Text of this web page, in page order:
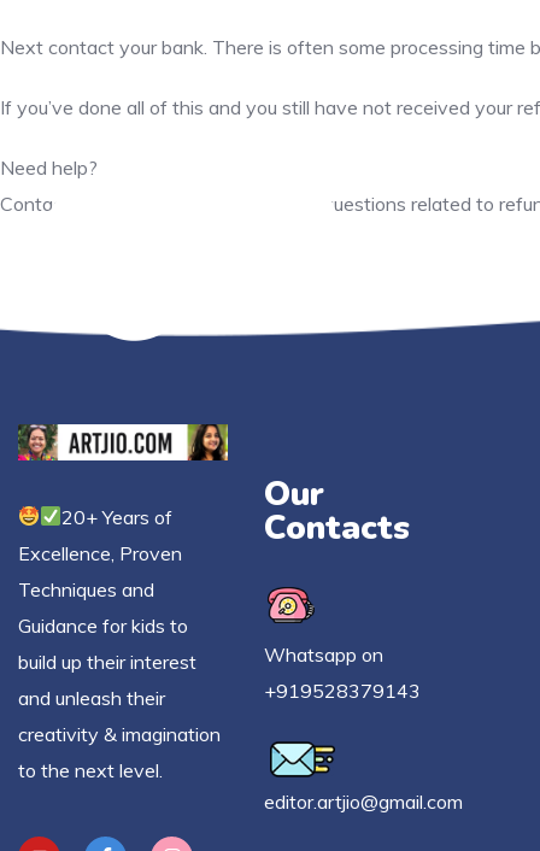
Next contact your bank. There is often some processing time
If you’ve done all of this and you still have not received your
Need help?
Contact us at support@artjio.com for questions related to
20+ Years of
Excellence, Proven
Techniques and
Guidance for kids to
build up their interest
and unleash their
creativity & imagination
to the next level.
Our
Contacts
Whatsapp on
+919528379143
editor.artjio@gmail.com